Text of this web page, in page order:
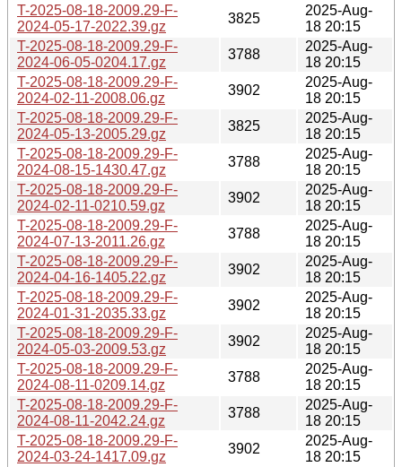
T-2025-08-18-2009.29-F-
2024-05-17-2022.39.gz
3825
2025-Aug-
18 20:15
T-2025-08-18-2009.29-F-
2024-06-05-0204.17.gz
3788
2025-Aug-
18 20:15
T-2025-08-18-2009.29-F-
2024-02-11-2008.06.gz
3902
2025-Aug-
18 20:15
T-2025-08-18-2009.29-F-
2024-05-13-2005.29.gz
3825
2025-Aug-
18 20:15
T-2025-08-18-2009.29-F-
2024-08-15-1430.47.gz
3788
2025-Aug-
18 20:15
T-2025-08-18-2009.29-F-
2024-02-11-0210.59.gz
3902
2025-Aug-
18 20:15
T-2025-08-18-2009.29-F-
2024-07-13-2011.26.gz
3788
2025-Aug-
18 20:15
T-2025-08-18-2009.29-F-
2024-04-16-1405.22.gz
3902
2025-Aug-
18 20:15
T-2025-08-18-2009.29-F-
2024-01-31-2035.33.gz
3902
2025-Aug-
18 20:15
T-2025-08-18-2009.29-F-
2024-05-03-2009.53.gz
3902
2025-Aug-
18 20:15
T-2025-08-18-2009.29-F-
2024-08-11-0209.14.gz
3788
2025-Aug-
18 20:15
T-2025-08-18-2009.29-F-
2024-08-11-2042.24.gz
3788
2025-Aug-
18 20:15
T-2025-08-18-2009.29-F-
2024-03-24-1417.09.gz
3902
2025-Aug-
18 20:15